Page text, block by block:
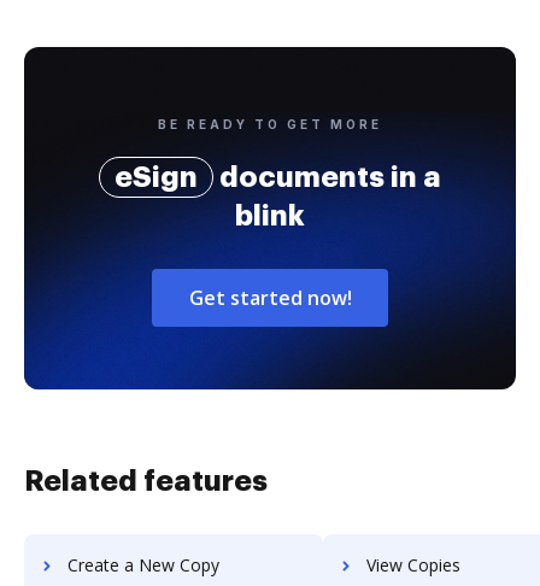
BE READY TO GET MORE
eSign
documents in a
blink
Get started now!
Related features
Create a New Copy View Copies